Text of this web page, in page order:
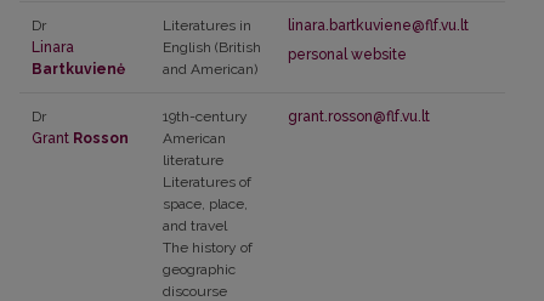
Dr
Linara
Bartkuvienė
Literatures in
English (British
and American)
linara.bartkuviene@flf.vu.lt
personal website
Dr
Grant Rosson
19th-century
American
literature
Literatures of
space, place,
and travel
The history of
geographic
discourse
grant.rosson@flf.vu.lt